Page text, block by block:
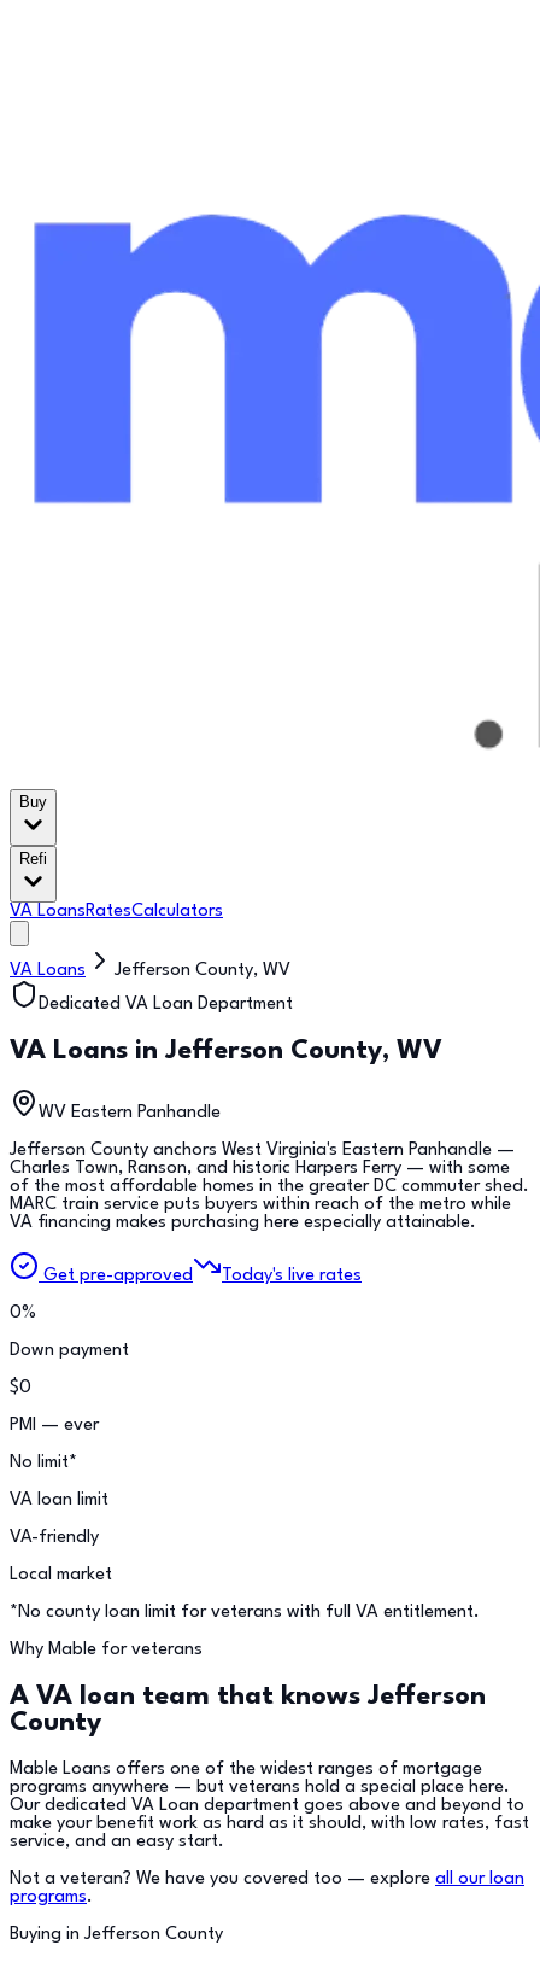
Buy
Refi
VA LoansRatesCalculators
VA Loans Jefferson County, WV
Dedicated VA Loan Department
VA Loans in Jefferson County, WV
WV Eastern Panhandle
Jefferson County anchors West Virginia's Eastern Panhandle —
Charles Town, Ranson, and historic Harpers Ferry — with some
of the most affordable homes in the greater DC commuter shed.
MARC train service puts buyers within reach of the metro while
VA financing makes purchasing here especially attainable.
Get pre-approved Today's live rates
0%
Down payment
$0
PMI — ever
No limit*
VA loan limit
VA-friendly
Local market
*No county loan limit for veterans with full VA entitlement.
Why Mable for veterans
A VA loan team that knows Jefferson
County
Mable Loans offers one of the widest ranges of mortgage
programs anywhere — but veterans hold a special place here.
Our dedicated VA Loan department goes above and beyond to
make your benefit work as hard as it should, with low rates, fast
service, and an easy start.
Not a veteran? We have you covered too — explore all our loan
programs.
Buying in Jefferson County